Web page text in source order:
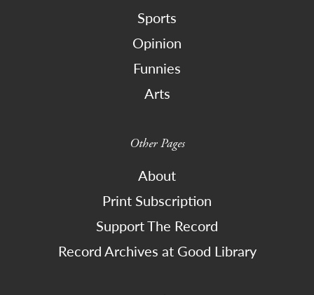
Sports
Opinion
Funnies
Arts
Other Pages
About
Print Subscription
Support The Record
Record Archives at Good Library